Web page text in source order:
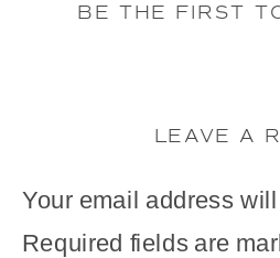
BE THE FIRST
LEAVE A
Your email address
Required fields are